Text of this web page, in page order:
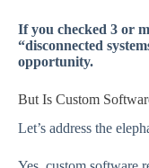
If you checked 3 or
“disconnected
opportunity.
But Is Custom
Let’s address the